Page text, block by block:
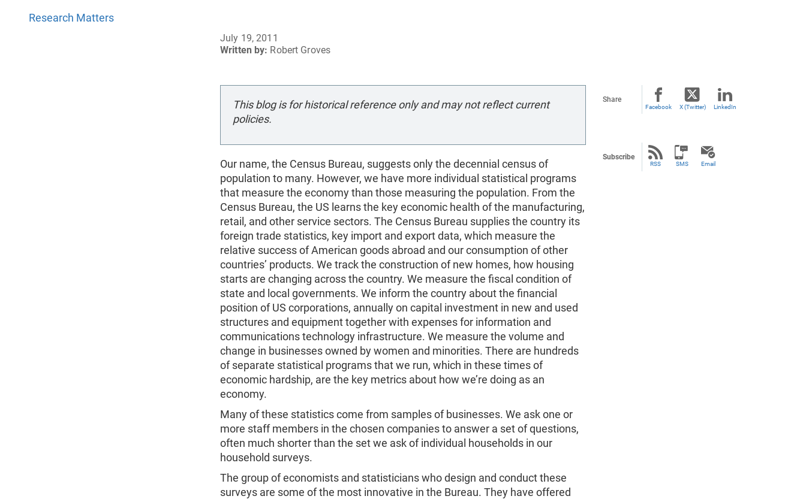
Research Matters
July 19, 2011
Written by: Robert Groves
This blog is for historical reference only and may not reflect current
policies.
Our name, the Census Bureau, suggests only the decennial census of
population to many. However, we have more individual statistical programs
that measure the economy than those measuring the population. From the
Census Bureau, the US learns the key economic health of the manufacturing,
retail, and other service sectors. The Census Bureau supplies the country its
foreign trade statistics, key import and export data, which measure the
relative success of American goods abroad and our consumption of other
countries’ products. We track the construction of new homes, how housing
starts are changing across the country. We measure the fiscal condition of
state and local governments. We inform the country about the financial
position of US corporations, annually on capital investment in new and used
structures and equipment together with expenses for information and
communications technology infrastructure. We measure the volume and
change in businesses owned by women and minorities. There are hundreds
of separate statistical programs that we run, which in these times of
economic hardship, are the key metrics about how we’re doing as an
economy.
Many of these statistics come from samples of businesses. We ask one or
more staff members in the chosen companies to answer a set of questions,
often much shorter than the set we ask of individual households in our
household surveys.
The group of economists and statisticians who design and conduct these
surveys are some of the most innovative in the Bureau. They have offered
Share
Facebook X (Twitter) LinkedIn
Subscribe
RSS SMS Email